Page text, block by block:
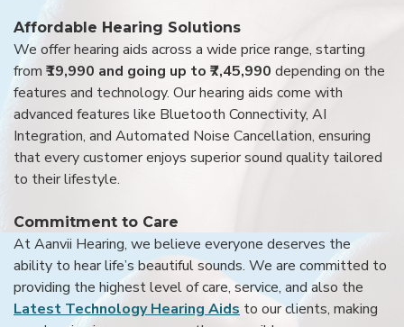
Affordable Hearing Solutions
We offer hearing aids across a wide price range, starting
from ₹19,990 and going up to ₹7,45,990 depending on the
features and technology. Our hearing aids come with
advanced features like Bluetooth Connectivity, AI
Integration, and Automated Noise Cancellation, ensuring
that every customer enjoys superior sound quality tailored
to their lifestyle.
Commitment to Care
At Aanvii Hearing, we believe everyone deserves the
ability to hear life’s beautiful sounds. We are committed to
providing the highest level of care, service, and also the
Latest Technology Hearing Aids to our clients, making